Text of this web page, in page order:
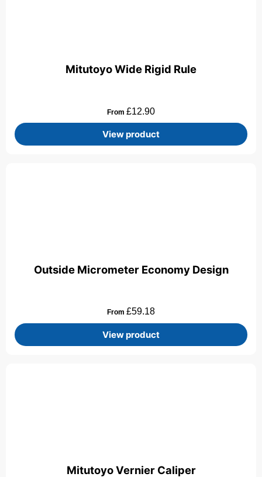
Mitutoyo Wide Rigid Rule
From £12.90
View product
Outside Micrometer Economy Design
From £59.18
View product
Mitutoyo Vernier Caliper